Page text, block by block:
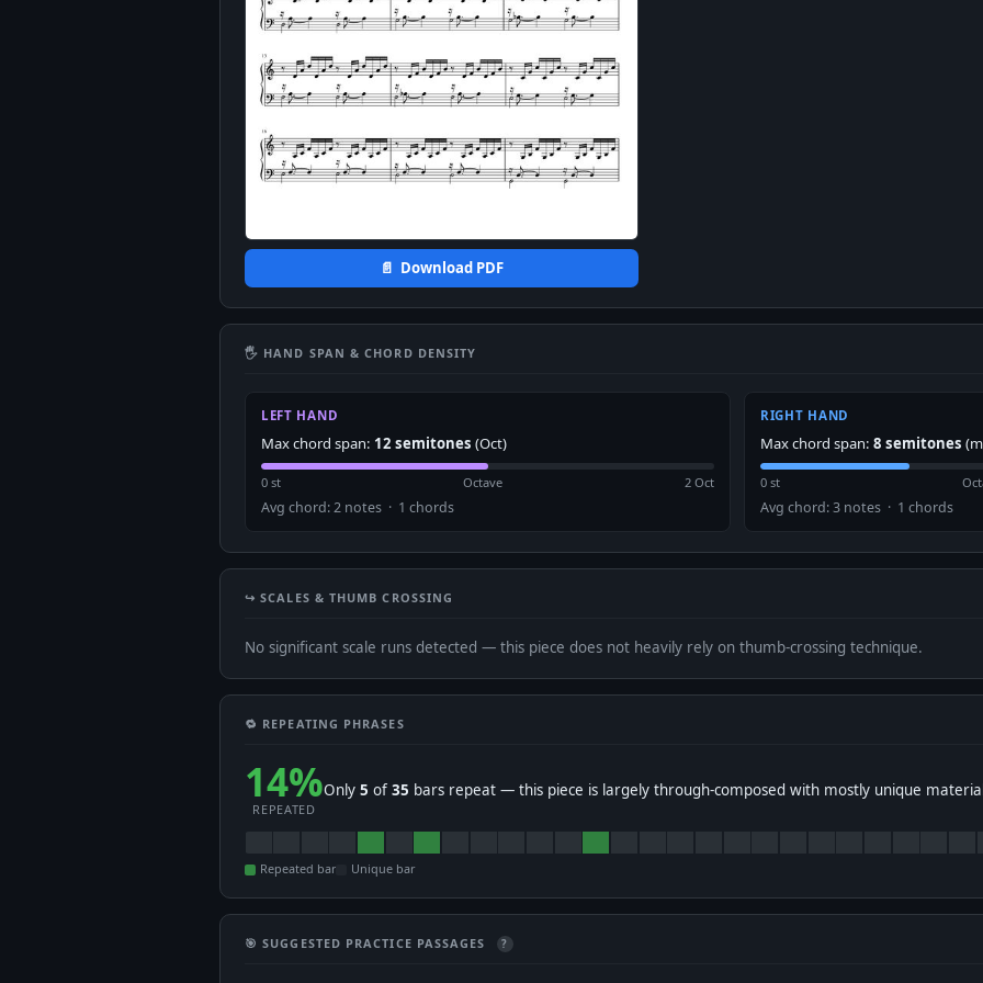
📄 Download PDF
🖐 HAND SPAN & CHORD DENSITY
LEFT HAND
Max chord span: 12 semitones (Oct)
0 st Octave 2 Oct
Avg chord: 2 notes · 1 chords
RIGHT HAND
Max chord span: 8 semitones
0 st
Avg chord: 3 notes · 1 chords
↪️ SCALES & THUMB CROSSING
No significant scale runs detected — this piece does not heavily rely on thumb-crossing technique.
🔁 REPEATING PHRASES
14%
REPEATED
Only 5 of 35 bars repeat — this piece is largely through-composed with mostly unique
Repeated bar Unique bar
🎯 SUGGESTED PRACTICE PASSAGES ?